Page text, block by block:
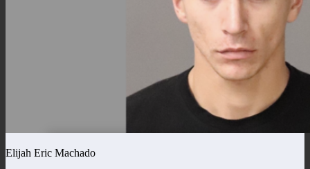
Elijah Eric Machado